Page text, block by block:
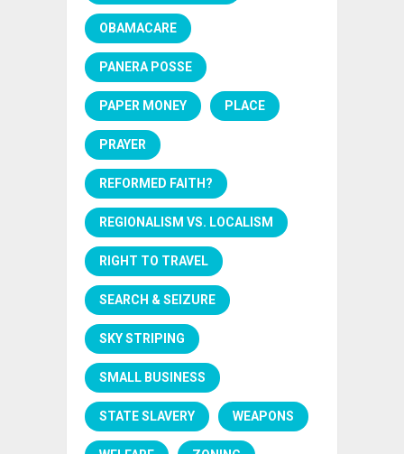
OBAMACARE
PANERA POSSE
PAPER MONEY PLACE
PRAYER
REFORMED FAITH?
REGIONALISM VS. LOCALISM
RIGHT TO TRAVEL
SEARCH & SEIZURE
SKY STRIPING
SMALL BUSINESS
STATE SLAVERY WEAPONS